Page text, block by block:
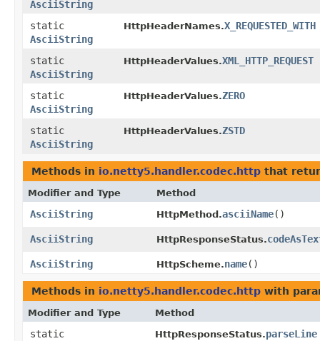
AsciiString
static
AsciiString
HttpHeaderNames.X_REQUESTED_WITH
static
AsciiString
HttpHeaderValues.XML_HTTP_REQUEST
static
AsciiString
HttpHeaderValues.ZERO
static
AsciiString
HttpHeaderValues.ZSTD
Methods in io.netty5.handler.codec.http that
Modifier and Type Method
AsciiString HttpMethod.asciiName()
AsciiString HttpResponseStatus.
AsciiString HttpScheme.name()
Methods in io.netty5.handler.codec.http with
Modifier and Type Method
static
HttpResponseStatus.parseLine